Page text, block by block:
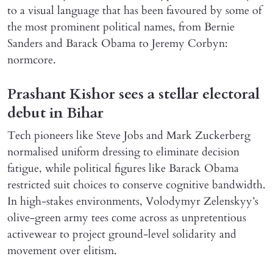
to a visual language that has been favoured by some of
the most prominent political names, from Bernie
Sanders and Barack Obama to Jeremy Corbyn:
normcore.
Prashant Kishor sees a stellar electoral
debut in Bihar
Tech pioneers like Steve Jobs and Mark Zuckerberg
normalised uniform dressing to eliminate decision
fatigue, while political figures like Barack Obama
restricted suit choices to conserve cognitive bandwidth.
In high-stakes environments, Volodymyr Zelenskyy’s
olive-green army tees come across as unpretentious
activewear to project ground-level solidarity and
movement over elitism.